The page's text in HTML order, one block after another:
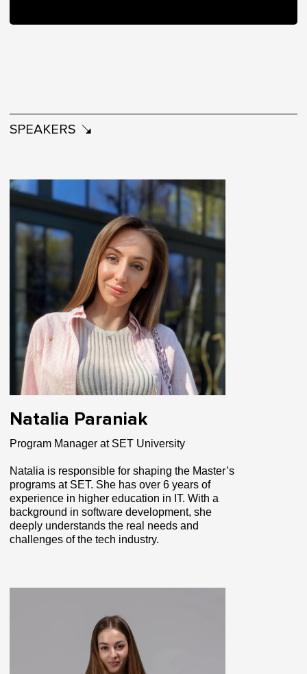
SPEAKERS
Natalia Paraniak
Program Manager at SET University
Natalia is responsible for shaping the Master’s
programs at SET. She has over 6 years of
experience in higher education in IT. With a
background in software development, she
deeply understands the real needs and
challenges of the tech industry.